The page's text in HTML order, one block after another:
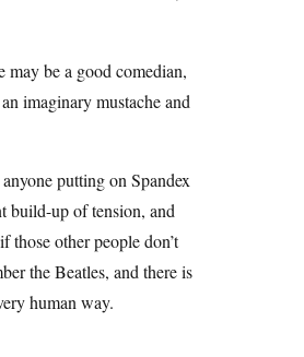
be a good comedian,
imaginary mustache and
putting on Spandex
build-up of tension, and
those other people don’t
the Beatles, and there is
human way.